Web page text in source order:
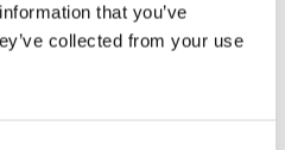
that you’ve
collected from your use